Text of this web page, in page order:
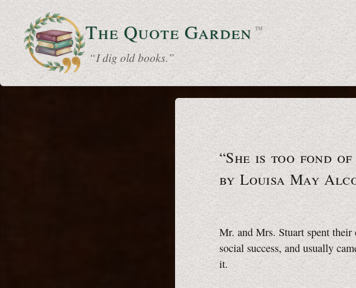
The Quote Garden ™
“ I dig old books.”
“She is too fond of
by Louisa May
Mr. and Mrs. Stuart spent
social success, and usually
it.